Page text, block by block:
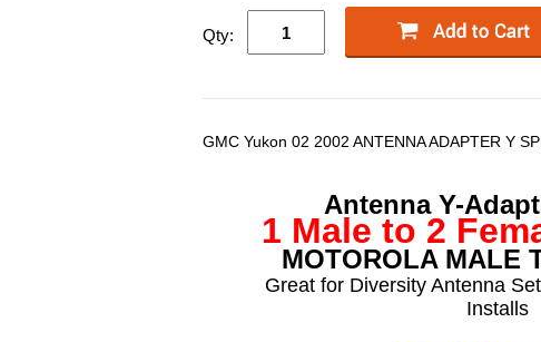
Qty:
GMC Yukon 02 2002 ANTENNA ADAPTER Y
Antenna Y-
1 Male to 2
MOTOROLA MALE
Great for Diversity Antenna
Installs